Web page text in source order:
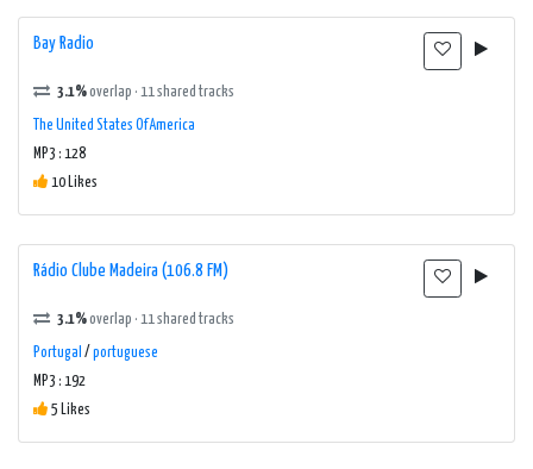
Bay Radio
3.1%overlap · 11 shared tracks
The United States Of America
MP3 : 128
10 Likes
Rádio Clube Madeira (106.8 FM)
3.1%overlap · 11 shared tracks
Portugal / portuguese
MP3 : 192
5 Likes